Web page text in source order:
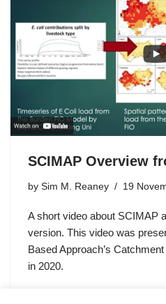
SCIMAP Overview
by Sim M. Reaney 19
A short video about SCIMAP
version. This video was
Based Approach’s
in 2020.